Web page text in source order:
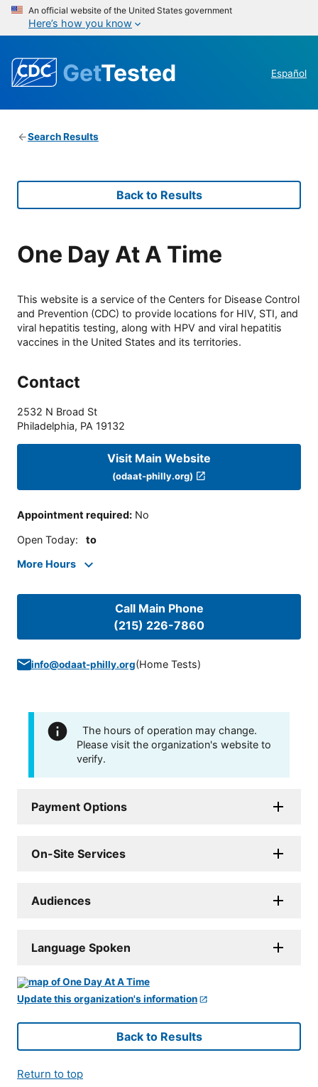
An official website of the United States government
Here’s how you know
GetTested Español
Search Results
Back to Results
One Day At A Time
This website is a service of the Centers for Disease Control
and Prevention (CDC) to provide locations for HIV, STI, and
viral hepatitis testing, along with HPV and viral hepatitis
vaccines in the United States and its territories.
Contact
2532 N Broad St
Philadelphia, PA 19132
Visit Main Website
(odaat-philly.org)
Appointment required: No
Open Today: to
More Hours
Call Main Phone
(215) 226-7860
info@odaat-philly.org(Home Tests)
The hours of operation may change.
Please visit the organization's website to
verify.
Payment Options
On-Site Services
Audiences
Language Spoken
Update this organization's information
Back to Results
Return to top